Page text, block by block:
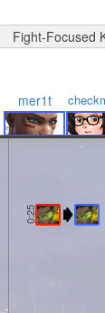
Fight-Focused
mer1t
0:25